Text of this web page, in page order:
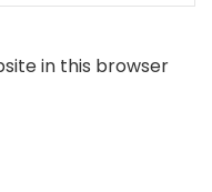
in this browser